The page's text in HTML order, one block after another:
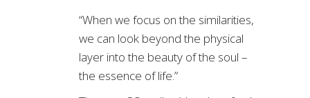
“When we focus on the similarities,
we can look beyond the physical
layer into the beauty of the soul –
the essence of life.”